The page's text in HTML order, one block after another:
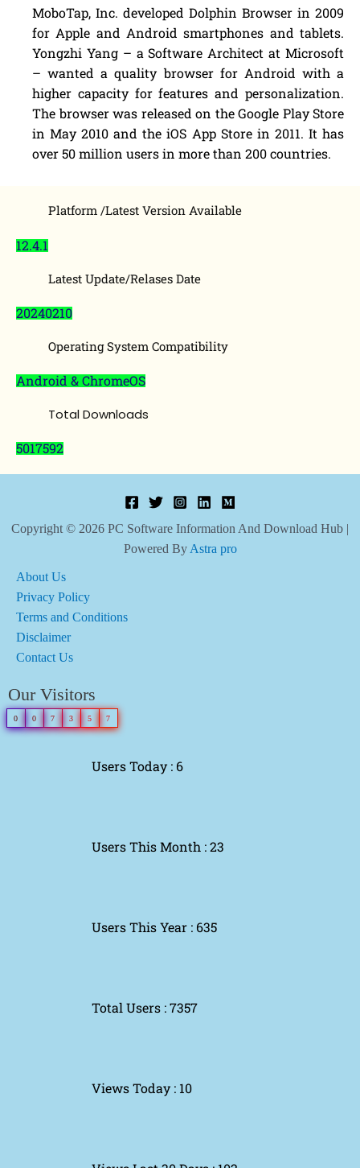
MoboTap, Inc. developed Dolphin Browser in 2009
for Apple and Android smartphones and tablets.
Yongzhi Yang – a Software Architect at Microsoft
– wanted a quality browser for Android with a
higher capacity for features and personalization.
The browser was released on the Google Play Store
in May 2010 and the iOS App Store in 2011. It has
over 50 million users in more than 200 countries.
Platform /Latest Version Available
12.4.1
Latest Update/Relases Date
20240210
Operating System Compatibility
Android & ChromeOS
Total Downloads
5017592
Copyright © 2026 PC Software Information And Download Hub |
Powered By Astra pro
About Us
Privacy Policy
Terms and Conditions
Disclaimer
Contact Us
Our Visitors
0 0 7 3 5 7
Users Today : 6
Users This Month : 23
Users This Year : 635
Total Users : 7357
Views Today : 10